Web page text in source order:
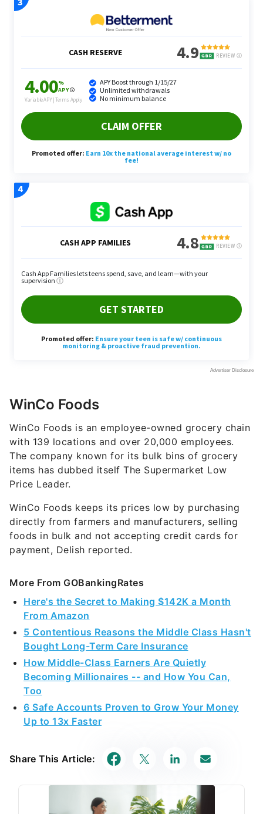
WinCo Foods
WinCo Foods is an employee-owned grocery chain
with 139 locations and over 20,000 employees.
The company known for its bulk bins of grocery
items has dubbed itself The Supermarket Low
Price Leader.
WinCo Foods keeps its prices low by purchasing
directly from farmers and manufacturers, selling
foods in bulk and not accepting credit cards for
payment, Delish reported.
More From GOBankingRates
Here's the Secret to Making $142K a Month
From Amazon
5 Contentious Reasons the Middle Class Hasn't
Bought Long-Term Care Insurance
How Middle-Class Earners Are Quietly
Becoming Millionaires -- and How You Can,
Too
6 Safe Accounts Proven to Grow Your Money
Up to 13x Faster
Share This Article: